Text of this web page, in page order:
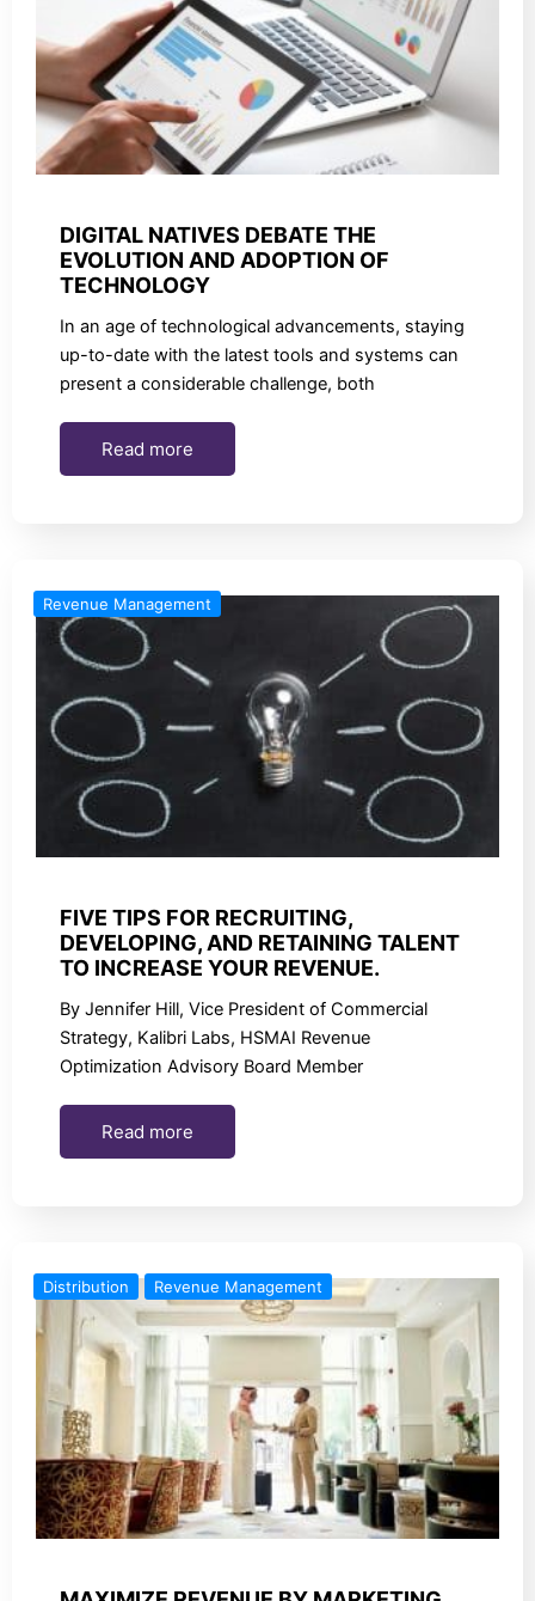
DIGITAL NATIVES DEBATE THE
EVOLUTION AND ADOPTION OF
TECHNOLOGY
In an age of technological advancements, staying
up-to-date with the latest tools and systems can
present a considerable challenge, both
Read more
Revenue Management
FIVE TIPS FOR RECRUITING,
DEVELOPING, AND RETAINING TALENT
TO INCREASE YOUR REVENUE.
By Jennifer Hill, Vice President of Commercial
Strategy, Kalibri Labs, HSMAI Revenue
Optimization Advisory Board Member
Read more
Distribution Revenue Management